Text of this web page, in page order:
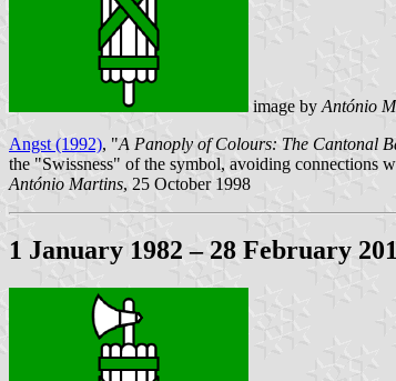
image by António
Angst (1992), "A Panoply of Colours: The Cantonal
the "Swissness" of the symbol, avoiding connections
António Martins, 25 October 1998
1 January 1982 – 28 February